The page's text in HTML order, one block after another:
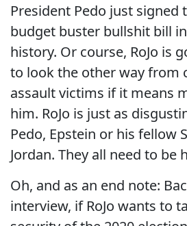
President Pedo just signed
budget buster bullshit bill
history. Or course, RoJo is
to look the other way from
assault victims if it means
him. RoJo is just as
Pedo, Epstein or his fellow
Jordan. They all need to be
Oh, and as an end note:
interview, if RoJo wants to